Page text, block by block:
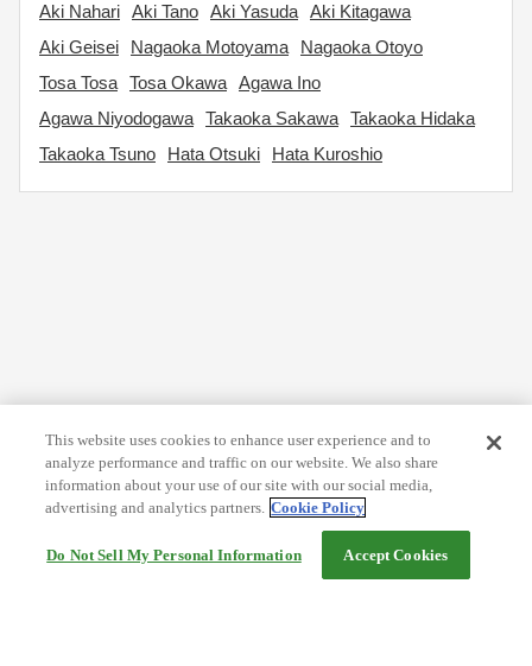
Aki Nahari Aki Tano Aki Yasuda Aki Kitagawa
Aki Geisei
Nagaoka Motoyama
Nagaoka Otoyo
Tosa Tosa Tosa Okawa Agawa Ino
Agawa Niyodogawa Takaoka Sakawa Takaoka Hidaka
Takaoka Tsuno
Hata Otsuki Hata Kuroshio
This website uses cookies to enhance user experience and to
analyze performance and traffic on our website. We also share
information about your use of our site with our social media,
advertising and analytics partners. Cookie Policy
Do Not Sell My Personal Information Accept Cookies